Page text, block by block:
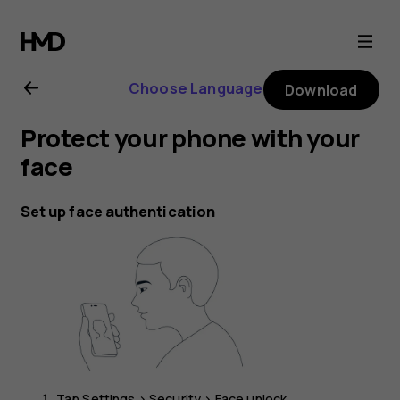
Nokia
G21
user
guide
Choose Language Download
Protect your phone with your
face
Set up face authentication